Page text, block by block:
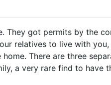
They got permits by the
relatives to live with
There are three
a very rare find to have